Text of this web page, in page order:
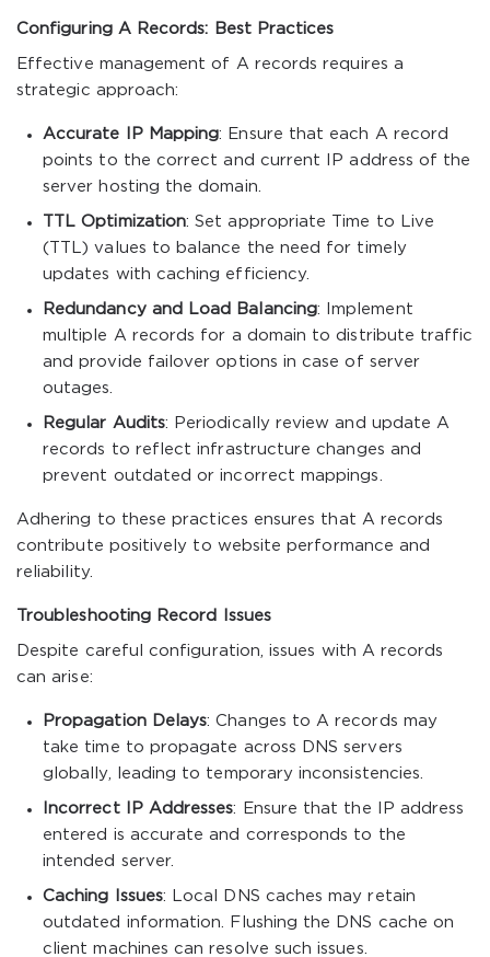
Configuring A Records: Best Practices
Effective management of A records requires a
strategic approach:
Accurate IP Mapping: Ensure that each A record
points to the correct and current IP address of the
server hosting the domain.
TTL Optimization: Set appropriate Time to Live
(TTL) values to balance the need for timely
updates with caching efficiency.
Redundancy and Load Balancing: Implement
multiple A records for a domain to distribute traffic
and provide failover options in case of server
outages.
Regular Audits: Periodically review and update A
records to reflect infrastructure changes and
prevent outdated or incorrect mappings.
Adhering to these practices ensures that A records
contribute positively to website performance and
reliability.
Troubleshooting Record Issues
Despite careful configuration, issues with A records
can arise:
Propagation Delays: Changes to A records may
take time to propagate across DNS servers
globally, leading to temporary inconsistencies.
Incorrect IP Addresses: Ensure that the IP address
entered is accurate and corresponds to the
intended server.
Caching Issues: Local DNS caches may retain
outdated information. Flushing the DNS cache on
client machines can resolve such issues.